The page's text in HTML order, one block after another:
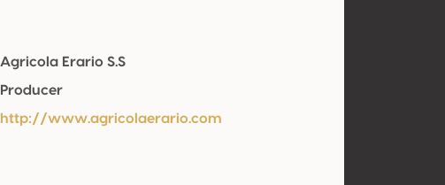
Agricola Erario S.S
Producer
http://www.agricolaerario.com